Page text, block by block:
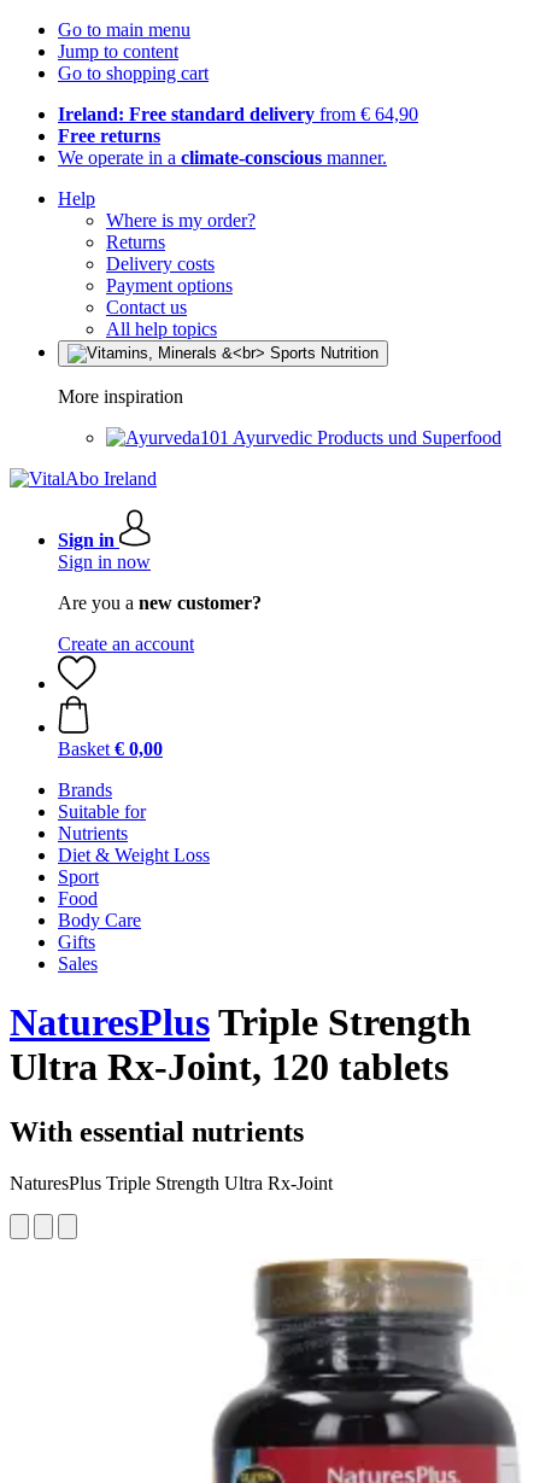
Go to main menu
Jump to content
Go to shopping cart
Ireland: Free standard delivery from € 64,90
Free returns
We operate in a climate-conscious manner.
Help
Where is my order?
Returns
Delivery costs
Payment options
Contact us
All help topics
More inspiration
Ayurvedic Products und Superfood
Sign in
Sign in now
Are you a new customer?
Create an account
Basket € 0,00
Brands
Suitable for
Nutrients
Diet & Weight Loss
Sport
Food
Body Care
Gifts
Sales
NaturesPlusTriple Strength
Ultra Rx-Joint, 120 tablets
With essential nutrients
NaturesPlus Triple Strength Ultra Rx-Joint